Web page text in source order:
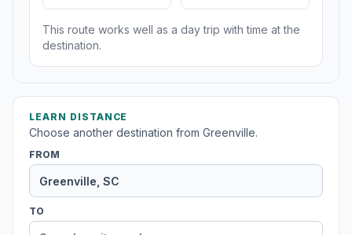
This route works well as a day trip with time at the
destination.
LEARN DISTANCE
Choose another destination from Greenville.
FROM
TO